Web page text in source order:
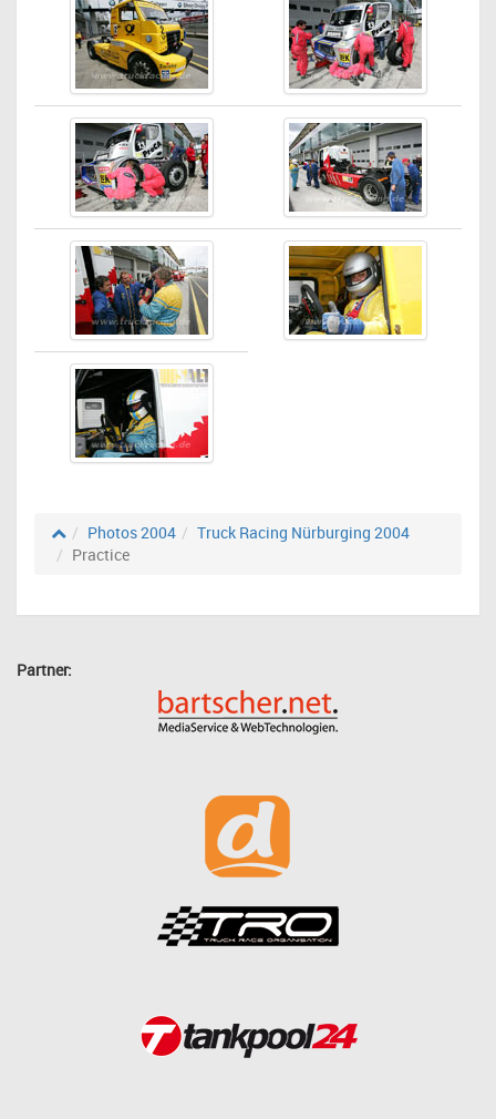
Photos 2004
Truck Racing Nürburging 2004
Practice
Partner: